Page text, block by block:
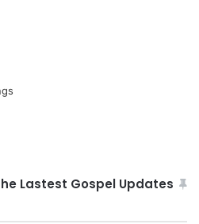
Lastest Gospel Updates